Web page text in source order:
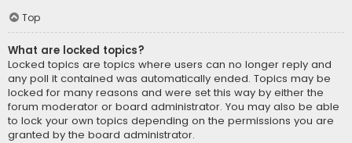
Top
What are locked topics?
Locked topics are topics where users can no longer reply and
any poll it contained was automatically ended. Topics may be
locked for many reasons and were set this way by either the
forum moderator or board administrator. You may also be able
to lock your own topics depending on the permissions you are
granted by the board administrator.